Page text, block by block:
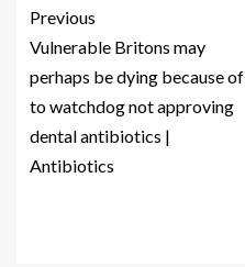
Previous
Vulnerable Britons may
perhaps be dying because of
to watchdog not approving
dental antibiotics |
Antibiotics